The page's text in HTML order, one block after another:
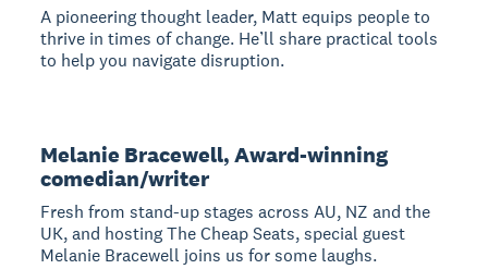
A pioneering thought leader, Matt equips people to
thrive in times of change. He’ll share practical tools
to help you navigate disruption.
Melanie Bracewell, Award-winning
comedian/writer
Fresh from stand-up stages across AU, NZ and the
UK, and hosting The Cheap Seats, special guest
Melanie Bracewell joins us for some laughs.